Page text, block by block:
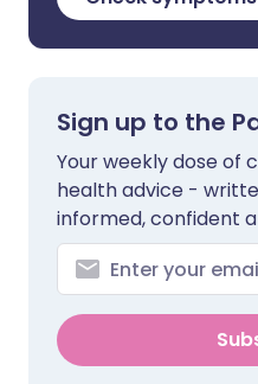
Sign up to the
Your weekly dose of
health advice -
informed, confident